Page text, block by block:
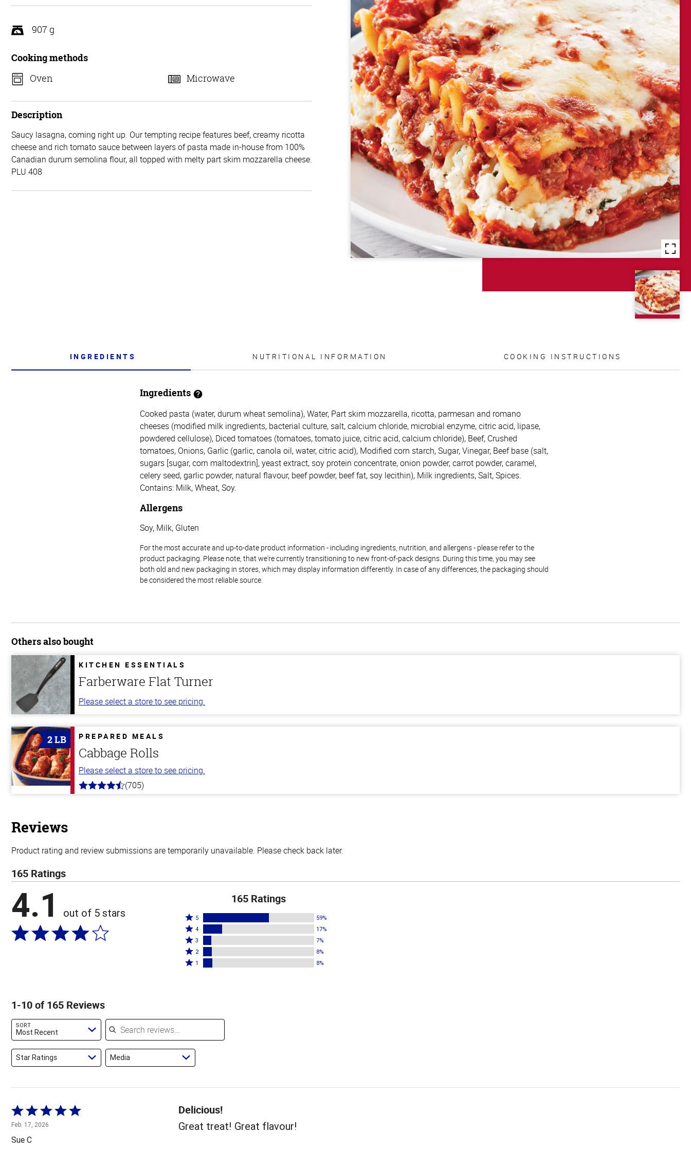
5
907 g
Cooking methods
Oven
Microwave
Description
Saucy lasagna, coming right up. Our tempting recipe features beef, creamy ricotta
cheese and rich tomato sauce between layers of pasta made in-house from 100%
Canadian durum semolina flour, all topped with melty part skim mozzarella cheese.
PLU 408
INGREDIENTS NUTRITIONAL INFORMATION COOKING INSTRUCTIONS
Ingredients
Cooked pasta (water, durum wheat semolina), Water, Part skim mozzarella, ricotta, parmesan and romano
cheeses (modified milk ingredients, bacterial culture, salt, calcium chloride, microbial enzyme, citric acid, lipase,
powdered cellulose), Diced tomatoes (tomatoes, tomato juice, citric acid, calcium chloride), Beef, Crushed
tomatoes, Onions, Garlic (garlic, canola oil, water, citric acid), Modified corn starch, Sugar, Vinegar, Beef base (salt,
sugars [sugar, corn maltodextrin], yeast extract, soy protein concentrate, onion powder, carrot powder, caramel,
celery seed, garlic powder, natural flavour, beef powder, beef fat, soy lecithin), Milk ingredients, Salt, Spices.
Contains: Milk, Wheat, Soy.
Allergens
Soy, Milk, Gluten
For the most accurate and up-to-date product information - including ingredients, nutrition, and allergens - please refer to the
product packaging. Please note, that we're currently transitioning to new front-of-pack designs. During this time, you may see
both old and new packaging in stores, which may display information differently. In case of any differences, the packaging should
be considered the most reliable source.
Others also bought
KITCHEN ESSENTIALS
Farberware Flat Turner
Please select a store to see pricing.
2 LB PREPARED MEALS
Cabbage Rolls
Please select a store to see pricing.
4.6
(705)
Reviews
Product rating and review submissions are temporarily unavailable. Please check back later.
165 Ratings
4.1 out of 5 stars
165 Ratings
Rated
5
stars
by
59%
5 59%
Rated
4
stars
by
4 17%
Rated
3
stars
3 7%
Rated
2
reviewers
2 8%
Rated
of
1 8%
1-10 of 165 Reviews
SORT
Most Recent
Search reviews
Star Ratings Media
Rated
5
out
of
Feb. 17, 2026
Sue C
Delicious!
Great treat! Great flavour!